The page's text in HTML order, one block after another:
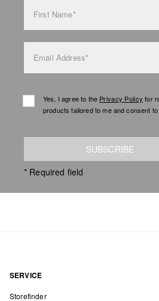
First Name*
Email Address*
Yes, I agree to the Privacy Policy for
products tailored to me and consent
SUBSCRIBE
* Required field
SERVICE
Storefinder